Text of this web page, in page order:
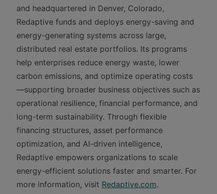
and headquartered in Denver, Colorado,
Redaptive funds and deploys energy-saving and
energy-generating systems across large,
distributed real estate portfolios. Its programs
help enterprises reduce energy waste, lower
carbon emissions, and optimize operating costs
—supporting broader business objectives such as
operational resilience, financial performance, and
long-term sustainability. Through flexible
financing structures, asset performance
optimization, and AI-driven intelligence,
Redaptive empowers organizations to scale
energy-efficient solutions faster and smarter. For
more information, visit Redaptive.com.